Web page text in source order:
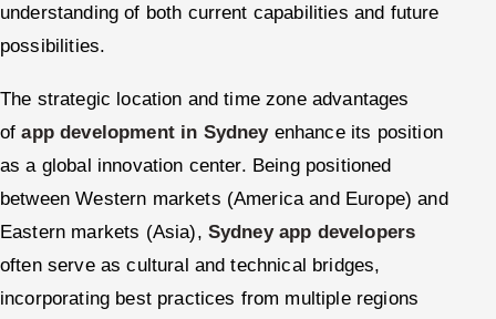
understanding of both current capabilities and future
possibilities.
The strategic location and time zone advantages
ofapp development in Sydneyenhance its position
as a global innovation center. Being positioned
between Western markets (America and Europe) and
Eastern markets (Asia), Sydney app developers
often serve as cultural and technical bridges,
incorporating best practices from multiple regions